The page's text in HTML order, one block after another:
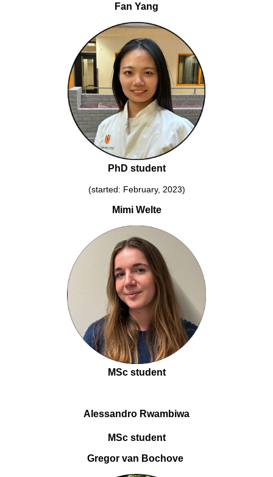
Fan Yang
PhD student
(started: February, 2023)
Mimi Welte
MSc student
Alessandro Rwambiwa
MSc student
Gregor van Bochove